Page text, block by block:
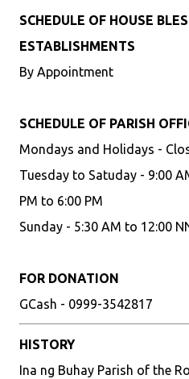
SCHEDULE OF HOUSE
ESTABLISHMENTS
By Appointment
SCHEDULE OF PARISH
Mondays and Holidays -
Tuesday to Satuday - 9:00
PM to 6:00 PM
Sunday - 5:30 AM to 12:00
FOR DONATION
GCash - 0999-3542817
HISTORY
Ina ng Buhay Parish of the